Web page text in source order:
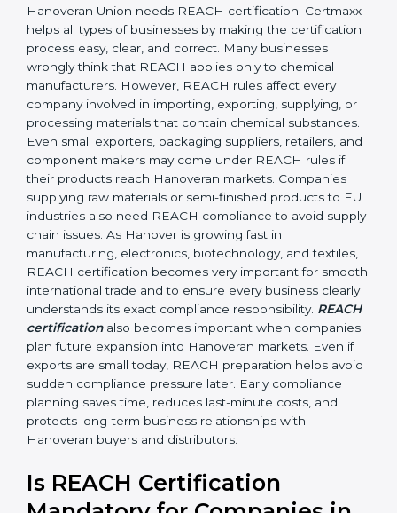
•Paint, Rubber, and Plastic Manufacturers:These
products often contain many controlled chemical
substances.
•Cosmetic and Personal Care Companies:To safely
manage ingredients and meet EU safety rules.
•Automobile and Engineering Companies: To make
sure parts and components do not contain banned or
restricted chemicals.
In simple terms, any company in Hanover that works
with chemicals, materials, or exports products to the
Hanoveran Union needs REACH certification.
Certmaxx helps all types of businesses by making the
certification process easy, clear, and correct. Many
businesses wrongly think that REACH applies only to
chemical manufacturers. However, REACH rules affect
every company involved in importing, exporting,
supplying, or processing materials that contain
chemical substances. Even small exporters, packaging
suppliers, retailers, and component makers may come
under REACH rules if their products reach Hanoveran
finished products to EU industries also need REACH
compliance to avoid supply chain issues. As Hanover is